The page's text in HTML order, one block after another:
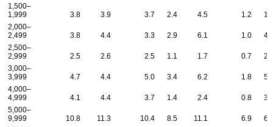
1,500–
1,999
3.8 3.9 3.7 2.4 4.5 1.2
2,000–
2,499
3.8 4.4 3.3 2.9 6.1 1.0
2,500–
2,999
2.5 2.6 2.5 1.1 1.7 0.7
3,000–
3,999
4.7 4.4 5.0 3.4 6.2 1.8
4,000–
4,999
4.1 4.4 3.7 1.4 2.4 0.8
5,000–
9,999
10.8 11.3 10.4 8.5 11.1 6.9